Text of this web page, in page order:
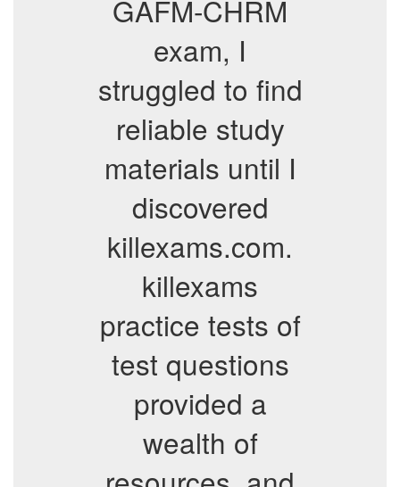
GAFM-CHRM
exam, I
struggled to find
reliable study
materials until I
discovered
killexams.com.
killexams
practice tests of
test questions
provided a
wealth of